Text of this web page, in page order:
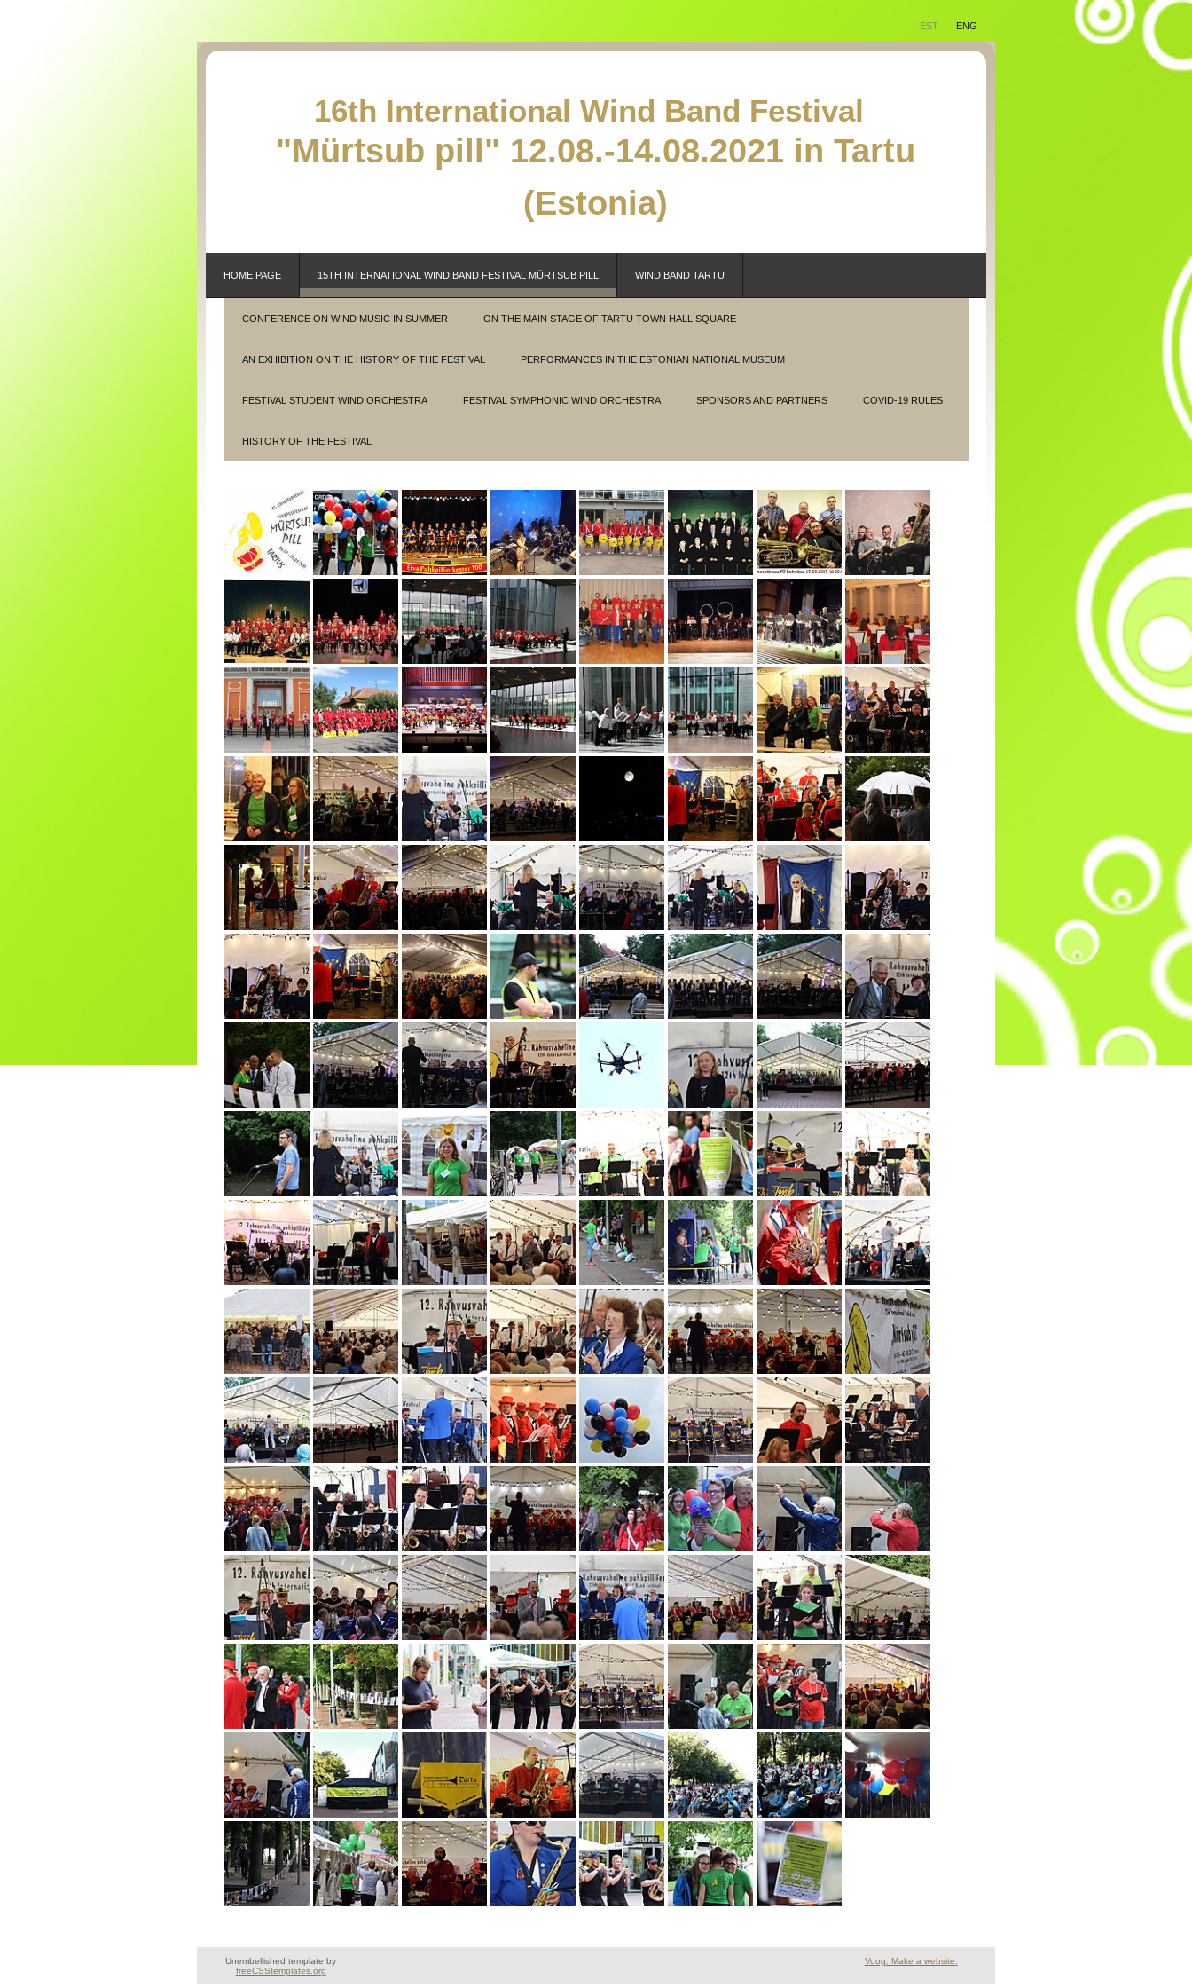
EST ENG
16th International Wind Band Festival
"Mürtsub pill" 12.08.-14.08.2021 in Tartu
(Estonia)
HOME PAGE 15TH INTERNATIONAL WIND BAND FESTIVAL MÜRTSUB PILL WIND BAND TARTU
CONFERENCE ON WIND MUSIC IN SUMMER ON THE MAIN STAGE OF TARTU TOWN HALL SQUARE
AN EXHIBITION ON THE HISTORY OF THE FESTIVAL PERFORMANCES IN THE ESTONIAN NATIONAL MUSEUM
FESTIVAL STUDENT WIND ORCHESTRA FESTIVAL SYMPHONIC WIND ORCHESTRA SPONSORS AND PARTNERS COVID-19 RULES
HISTORY OF THE FESTIVAL
Unembellished template by
freeCSStemplates.org
Voog. Make a website.